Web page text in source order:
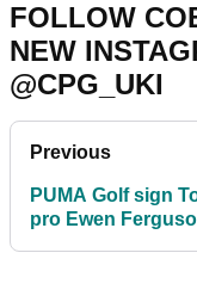
FOLLOW
NEW
@CPG_UKI
Previous
PUMA Golf sign
pro Ewen